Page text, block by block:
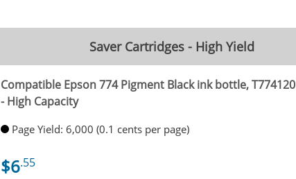
Saver Cartridges - High Yield
Compatible Epson 774 Pigment Black ink bottle, T774120
- High Capacity
Page Yield: 6,000 (0.1 cents per page)
$6.55